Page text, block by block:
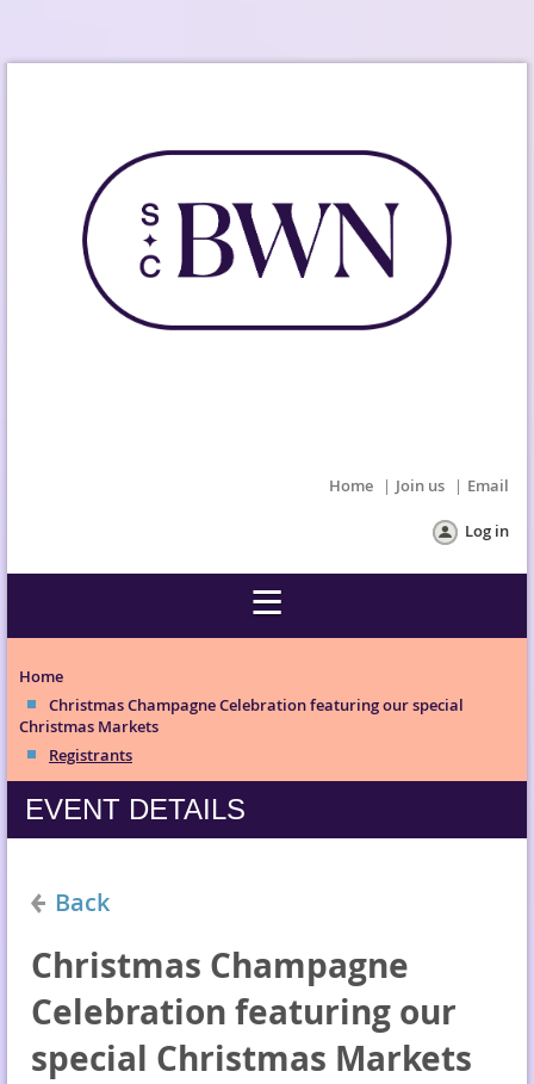
Home Join us Email
Log in
Home
Christmas Champagne Celebration featuring our special
Christmas Markets
Registrants
EVENT DETAILS
Back
Christmas Champagne
Celebration featuring our
special Christmas Markets